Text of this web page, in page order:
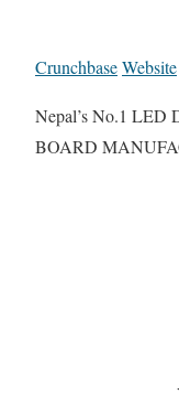
CrunchbaseWebsite
Nepal’s No.1
BOARD